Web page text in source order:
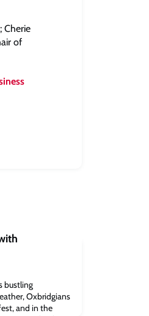
Cherie
of
bustling
Oxbridgians
and in the